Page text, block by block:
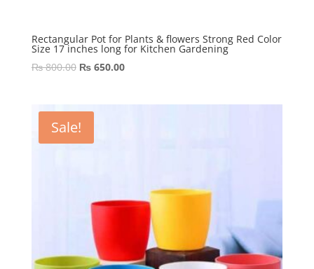
Rectangular Pot for Plants & flowers Strong Red Color
Size 17 inches long for Kitchen Gardening
₨800.00 Original
₨ 800.00.
₨650.00Current
Sale!